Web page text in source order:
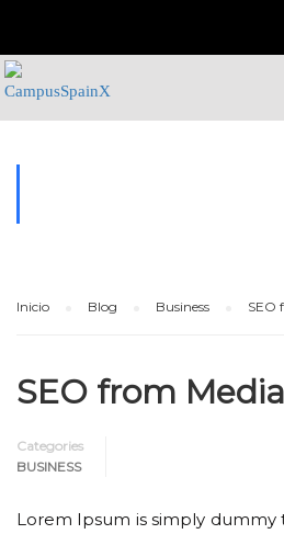
Inicio Blog Business SEO
SEO from Media
Categories
BUSINESS
Lorem Ipsum is simply